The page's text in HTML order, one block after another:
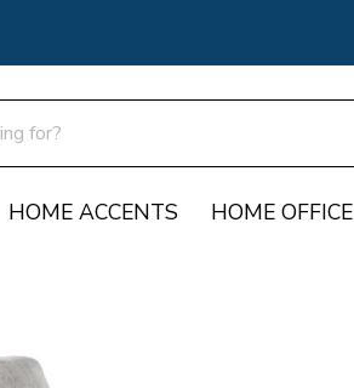
HOME ACCENTS HOME OFFICE